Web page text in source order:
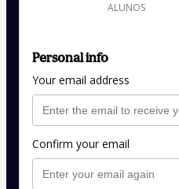
ALUNOS
Personal info
Your email address
Confirm your email